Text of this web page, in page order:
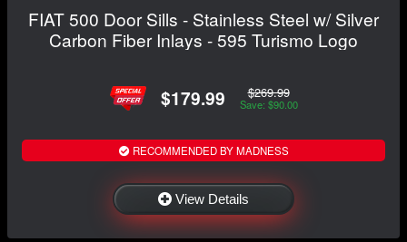
FIAT 500 Door Sills - Stainless Steel w/ Silver
Carbon Fiber Inlays - 595 Turismo Logo
$179.99 $269.99
Save: $90.00
RECOMMENDED BY MADNESS
View Details